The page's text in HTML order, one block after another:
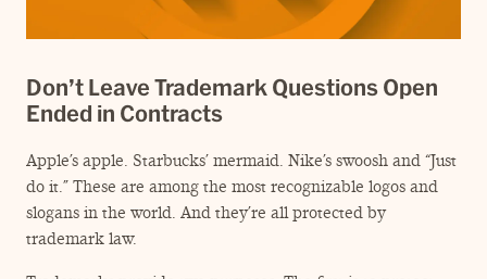
Don’t Leave Trademark Questions Open
Ended in Contracts
Apple’s apple. Starbucks’ mermaid. Nike’s swoosh and “Just
do it.” These are among the most recognizable logos and
slogans in the world. And they’re all protected by
trademark law.